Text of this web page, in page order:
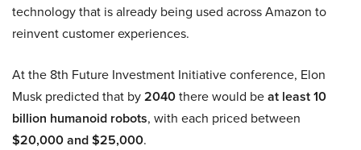
technology that is already being used across Amazon to
reinvent customer experiences.
At the 8th Future Investment Initiative conference, Elon
Musk predicted that by2040there would beat least 10
billion humanoid robots, with each priced between
$20,000 and $25,000.